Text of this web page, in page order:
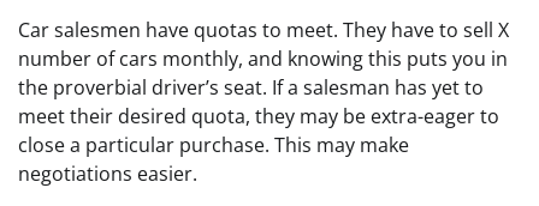
Car salesmen have quotas to meet. They have to sell X
number of cars monthly, and knowing this puts you in
the proverbial driver’s seat. If a salesman has yet to
meet their desired quota, they may be extra-eager to
close a particular purchase. This may make
negotiations easier.